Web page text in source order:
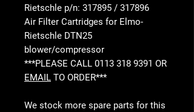
Rietschle p/n: 317895 / 317896
Air Filter Cartridges for Elmo-
Rietschle DTN25
blower/compressor
***PLEASE CALL 0113 318 9391 OR
EMAIL TO ORDER***
We stock more spare parts for this